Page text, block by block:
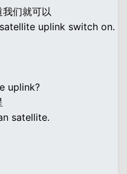
们就可以
uplink switch on.
uplink?
satellite.